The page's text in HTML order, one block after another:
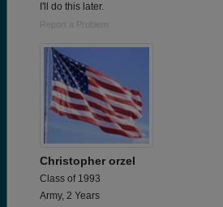
I'll do this later.
Report a Problem
Christopher orzel
Class of 1993
Army, 2 Years